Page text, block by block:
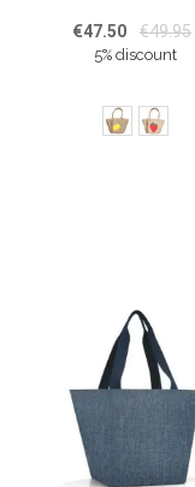
€47.50 €49.95
5% discount